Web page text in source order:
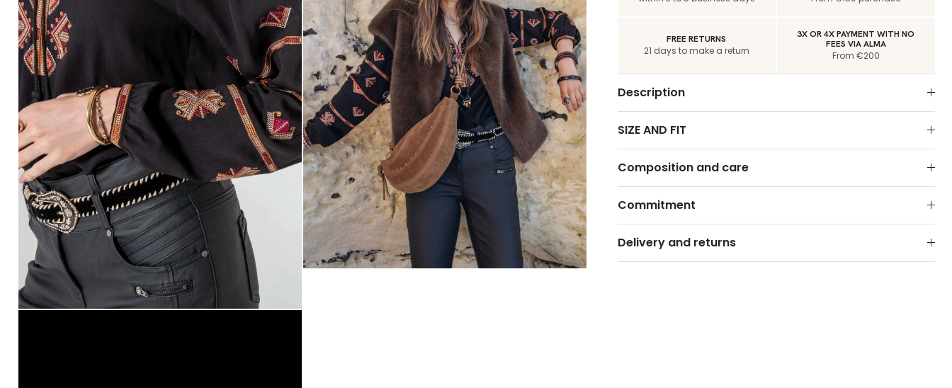
FREE RETURNS
21 days to make a return
3X OR 4X PAYMENT WITH NO
FEES VIA ALMA
From €200
Description
SIZE AND FIT
Composition and care
Commitment
Delivery and returns